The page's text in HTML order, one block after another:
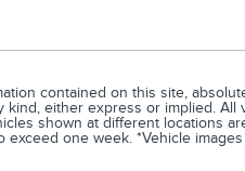
contained on this site,
either express or implied.
shown at different locations
one week. *Vehicle